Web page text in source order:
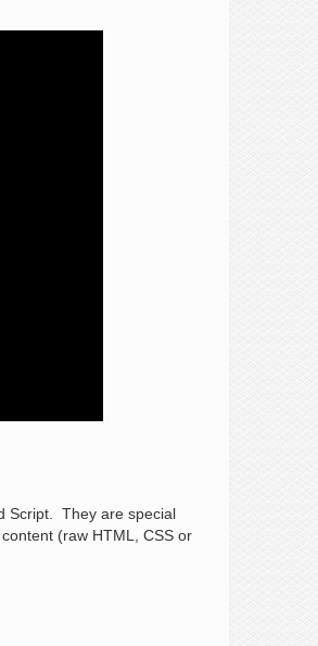
Script. They are special
(raw HTML, CSS or